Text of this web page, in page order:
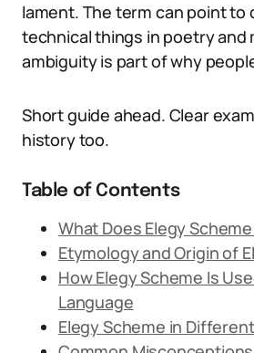
lament. The term can point
technical things in poetry and
ambiguity is part of why
Short guide ahead. Clear
history too.
Table of Contents
What Does Elegy
Etymology and Origin of
How Elegy Scheme Is
Language
Elegy Scheme in